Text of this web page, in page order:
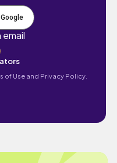
of Use and Privacy Policy.